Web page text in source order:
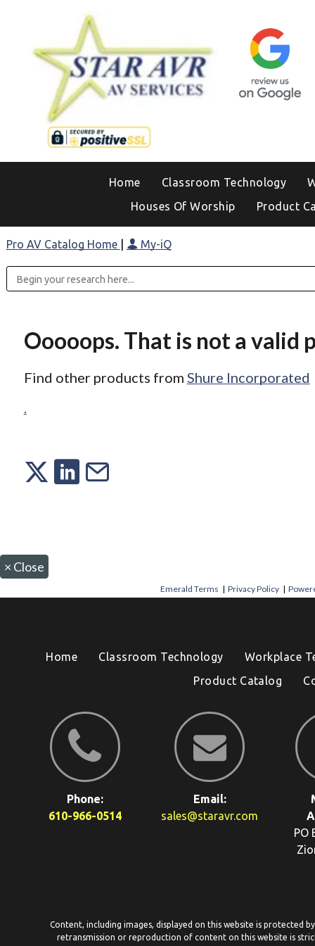
Home Classroom Technology
Houses Of Worship
Product
Pro AV Catalog Home My-iQ
Ooooops. That is not a valid
Find other products from Shure Incorporated
.
× Close
Emerald Terms |Privacy Policy |
Home Classroom Technology
Workplace
Product Catalog
Phone:
610-966-0514
Email:
sales@staravr.com
PO
Content, including images, displayed on this website is protected
retransmission or reproduction of content on this website is